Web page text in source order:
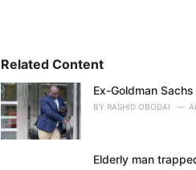
i
s
:
Related Content
Ex-Goldman
BY RASHID OBODAI
Elderly man